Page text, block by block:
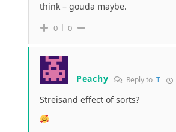
think – gouda maybe.
0 0
Peachy Reply toT
Streisand effect of sorts?